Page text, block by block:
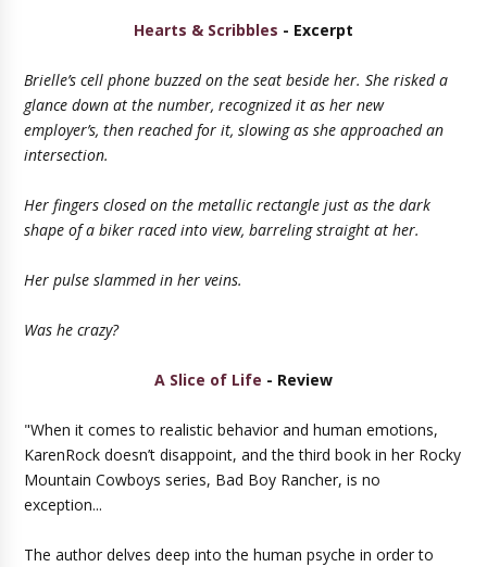
Hearts & Scribbles - Excerpt
Brielle’s cell phone buzzed on the seat beside her. She risked a
glance down at the number, recognized it as her new
employer’s, then reached for it, slowing as she approached an
intersection.
Her fingers closed on the metallic rectangle just as the dark
shape of a biker raced into view, barreling straight at her.
Her pulse slammed in her veins.
Was he crazy?
A Slice of Life - Review
"When it comes to realistic behavior and human emotions,
KarenRock doesn’t disappoint, and the third book in her Rocky
Mountain Cowboys series, Bad Boy Rancher, is no
exception...
The author delves deep into the human psyche in order to